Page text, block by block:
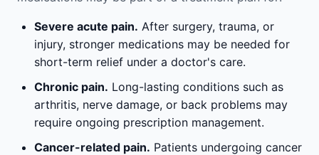
Severe acute pain. After surgery, trauma, or
injury, stronger medications may be needed for
short-term relief under a doctor's care.
Chronic pain. Long-lasting conditions such as
arthritis, nerve damage, or back problems may
require ongoing prescription management.
Cancer-related pain. Patients undergoing cancer